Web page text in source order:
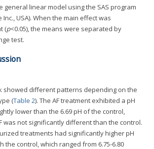
general linear model using the SAS program
Inc., USA). When the main effect was
(p<0.05), the means were separated by
test.
showed different patterns depending on the
(Table 2). The AF treatment exhibited a pH
lower than the 6.69 pH of the control,
was not significantly different than the control.
treatments had significantly higher pH
the control, which ranged from 6.75-6.80